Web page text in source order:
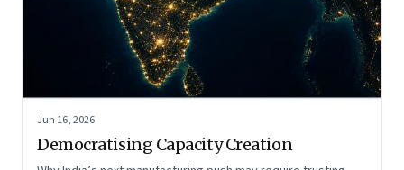
Jun 16, 2026
Democratising Capacity Creation